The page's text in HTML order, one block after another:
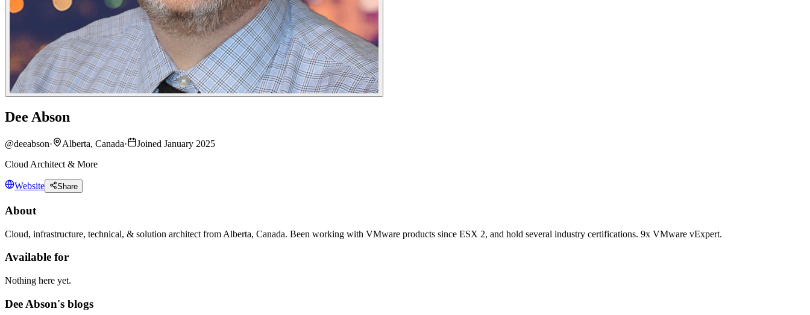
Dee Abson
@deeabson· Alberta, Canada·
Joined January 2025
Cloud Architect & More
Website Share
About
Cloud, infrastructure, technical, & solution architect from Alberta, Canada. Been working with VMware products since ESX 2, and hold several industry certifications. 9x VMware vExpert.
Available for
Nothing here yet.
Dee Abson's blogs